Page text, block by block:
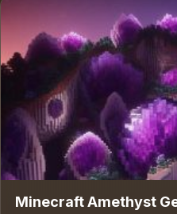
Minecraft Amethyst